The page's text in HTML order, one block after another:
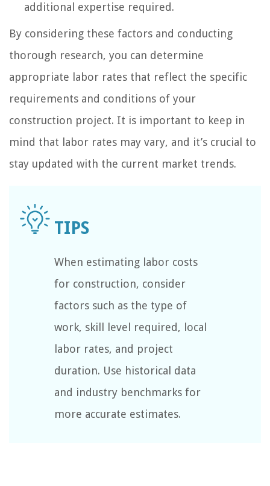
additional expertise required.
By considering these factors and conducting
thorough research, you can determine
appropriate labor rates that reflect the specific
requirements and conditions of your
construction project. It is important to keep in
mind that labor rates may vary, and it’s crucial to
stay updated with the current market trends.
When estimating labor costs
for construction, consider
factors such as the type of
work, skill level required, local
labor rates, and project
duration. Use historical data
and industry benchmarks for
more accurate estimates.